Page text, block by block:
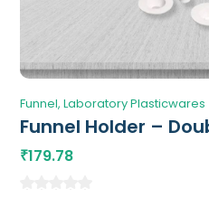
Funnel Laboratory Plasticwares
Funnel Holder –
₹179.78